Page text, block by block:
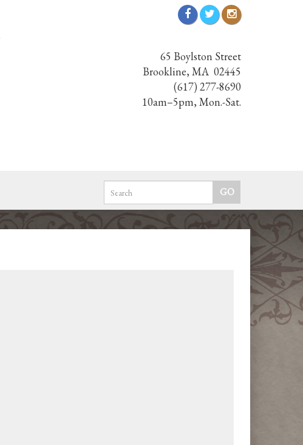
65 Boylston Street
Brookline, MA 02445
(617) 277-8690
10am–5pm, Mon.-Sat.